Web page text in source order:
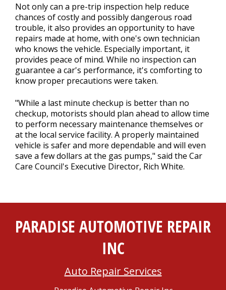
Not only can a pre-trip inspection help reduce
chances of costly and possibly dangerous road
trouble, it also provides an opportunity to have
repairs made at home, with one's own technician
who knows the vehicle. Especially important, it
provides peace of mind. While no inspection can
guarantee a car's performance, it's comforting to
know proper precautions were taken.
"While a last minute checkup is better than no
checkup, motorists should plan ahead to allow time
to perform necessary maintenance themselves or
at the local service facility. A properly maintained
vehicle is safer and more dependable and will even
save a few dollars at the gas pumps," said the Car
Care Council's Executive Director, Rich White.
PARADISE AUTOMOTIVE REPAIR
INC
Auto Repair Services